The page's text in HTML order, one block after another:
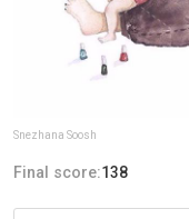
Snezhana Soosh
Final score:138